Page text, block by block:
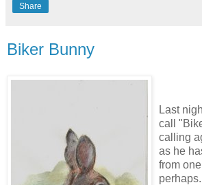
Share
Biker Bunny
Last
call
calling
as he
from